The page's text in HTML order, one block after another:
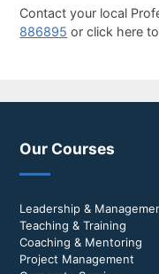
Contact your local
886895 or click here
Our Courses
Leadership &
Teaching & Training
Coaching & Mentoring
Project Management